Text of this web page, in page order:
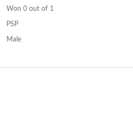
Won 0 out of 1
PSP
Male